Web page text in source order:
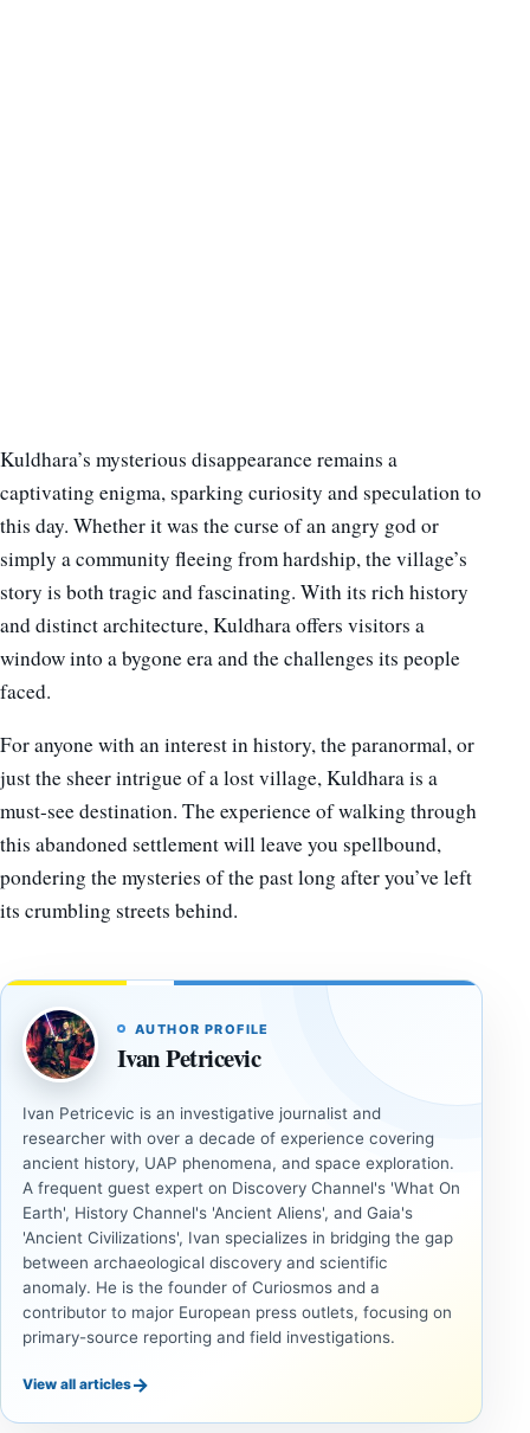
Kuldhara’s mysterious disappearance remains a
captivating enigma, sparking curiosity and speculation to
this day. Whether it was the curse of an angry god or
simply a community fleeing from hardship, the village’s
story is both tragic and fascinating. With its rich history
and distinct architecture, Kuldhara offers visitors a
window into a bygone era and the challenges its people
faced.
For anyone with an interest in history, the paranormal, or
just the sheer intrigue of a lost village, Kuldhara is a
must-see destination. The experience of walking through
this abandoned settlement will leave you spellbound,
pondering the mysteries of the past long after you’ve left
its crumbling streets behind.
AUTHOR PROFILE
Ivan Petricevic
Ivan Petricevic is an investigative journalist and
researcher with over a decade of experience covering
ancient history, UAP phenomena, and space exploration.
A frequent guest expert on Discovery Channel's 'What On
Earth', History Channel's 'Ancient Aliens', and Gaia's
'Ancient Civilizations', Ivan specializes in bridging the gap
between archaeological discovery and scientific
anomaly. He is the founder of Curiosmos and a
contributor to major European press outlets, focusing on
primary-source reporting and field investigations.
View all articles→
UNSOLVED
UNSOLVED